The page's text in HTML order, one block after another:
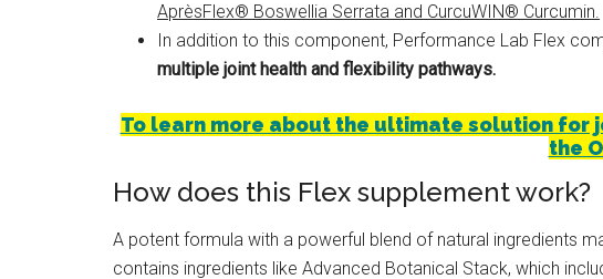
AprèsFlex® Boswellia Serrata and CurcuWIN® Curcumin.
In addition to this component, Performance Lab Flex
multiple joint health and flexibility pathways.
To learn more about the ultimate solution for
the
How does this Flex supplement work?
A potent formula with a powerful blend of natural ingredients
contains ingredients like Advanced Botanical Stack, which